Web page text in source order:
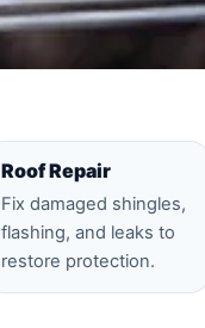
Roof Repair
Fix damaged shingles,
flashing, and leaks to
restore protection.